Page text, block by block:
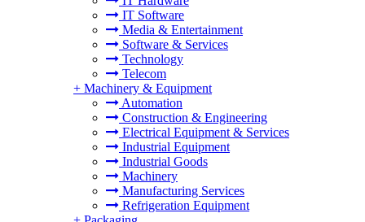
IT Software
Media & Entertainment
Software & Services
Technology
Telecom
+ Machinery & Equipment
Automation
Construction & Engineering
Electrical Equipment & Services
Industrial Equipment
Industrial Goods
Machinery
Manufacturing Services
Refrigeration Equipment